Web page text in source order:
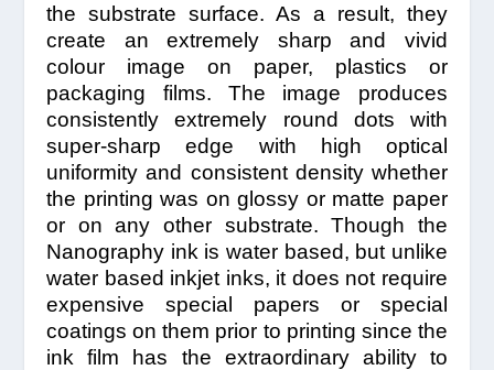
the substrate surface. As a result, they
create an extremely sharp and vivid
colour image on paper, plastics or
packaging films. The image produces
consistently extremely round dots with
super-sharp edge with high optical
uniformity and consistent density whether
the printing was on glossy or matte paper
or on any other substrate. Though the
Nanography ink is water based, but unlike
water based inkjet inks, it does not require
expensive special papers or special
coatings on them prior to printing since the
ink film has the extraordinary ability to